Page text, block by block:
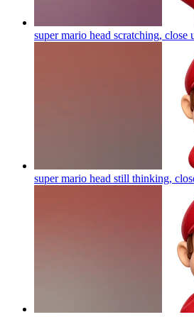
super mario head scratching, close
super mario head still thinking,